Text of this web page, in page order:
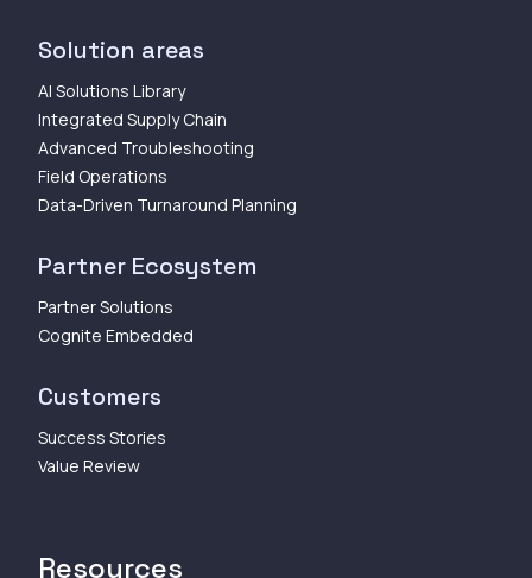
Solution areas
AI Solutions Library
Integrated Supply Chain
Advanced Troubleshooting
Field Operations
Data-Driven Turnaround Planning
Partner Ecosystem
Partner Solutions
Cognite Embedded
Customers
Success Stories
Value Review
Resources